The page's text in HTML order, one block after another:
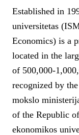
Established in
universitetas
Economics) is a
located in the
of 500,000-
recognized by
mokslo
of the Republic
ekonomikos